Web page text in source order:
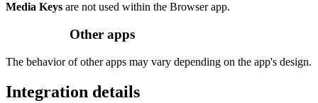
Media Keys are not used within the Browser app.
Other apps
The behavior of other apps may vary depending on the app's design.
Integration details